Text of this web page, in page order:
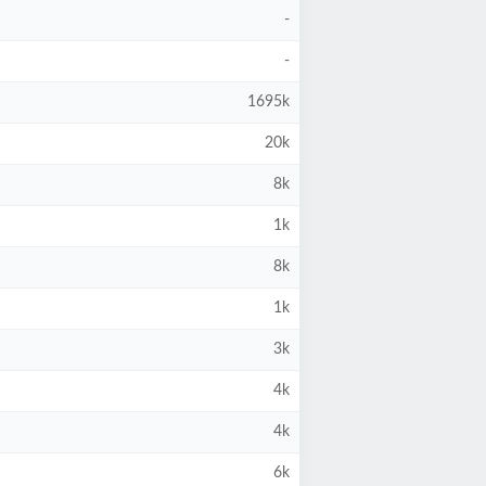
-
-
1695k
20k
8k
1k
8k
1k
3k
4k
4k
6k